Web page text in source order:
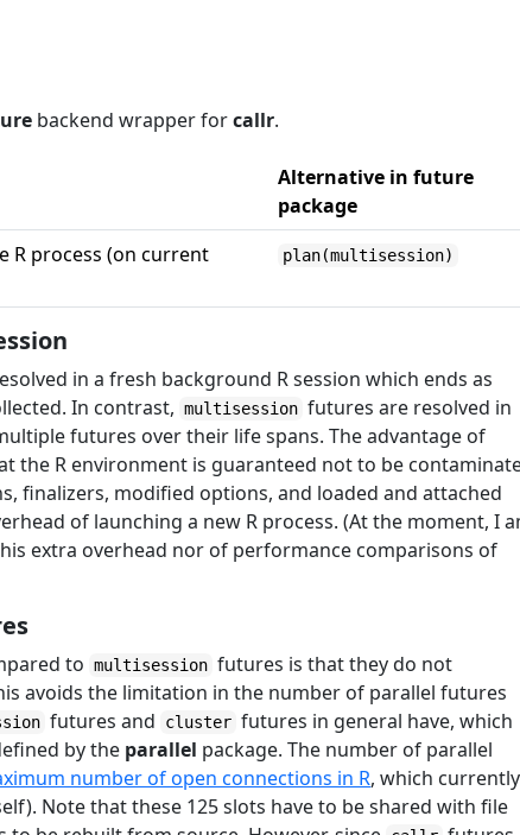
backend wrapper forcallr.
Alternative in future
package
R process (on current
plan(multisession)
in a fresh background R session which ends as
In contrast, multisession futures are resolved in
futures over their life spans. The advantage of
the R environment is guaranteed not to be
finalizers, modified options, and loaded and attached
of launching a new R process. (At the moment, I
extra overhead nor of performance comparisons of
to multisession futures is that they do not
avoids the limitation in the number of parallel futures
futures and cluster futures in general have, which
by the parallel package. The number of parallel
number of open connections in R, which currently
Note that these 125 slots have to be shared with file